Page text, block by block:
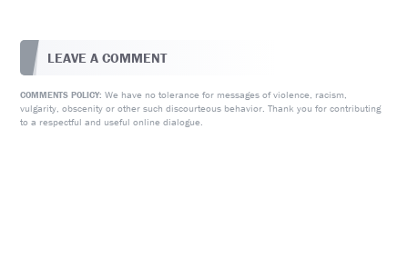
LEAVE A COMMENT
COMMENTS POLICY: We have no tolerance for messages of violence, racism,
vulgarity, obscenity or other such discourteous behavior. Thank you for contributing
to a respectful and useful online dialogue.